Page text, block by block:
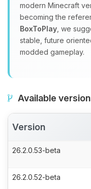
modern Minecraft
becoming the
BoxToPlay , we
stable, future
modded gameplay.
Available
Version
26.2.0.53-beta
26.2.0.52-beta